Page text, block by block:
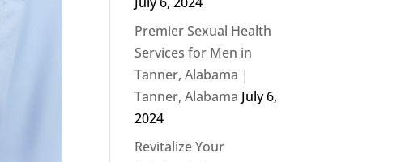
Premier Sexual Health
Services for Men in
Tanner, Alabama |
Tanner, Alabama July 6,
2024
Revitalize Your